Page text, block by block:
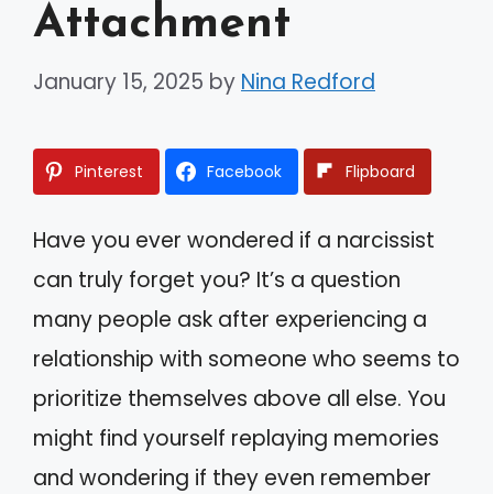
Attachment
January 15, 2025 by Nina Redford
Pinterest Facebook Flipboard
Have you ever wondered if a narcissist
can truly forget you? It’s a question
many people ask after experiencing a
relationship with someone who seems to
prioritize themselves above all else. You
might find yourself replaying memories
and wondering if they even remember